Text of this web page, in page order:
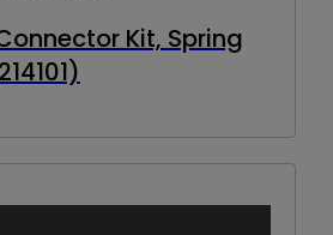
Kit, Spring